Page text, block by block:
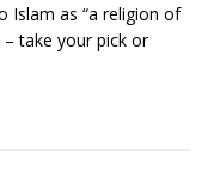
Islam as “a religion of
take your pick or